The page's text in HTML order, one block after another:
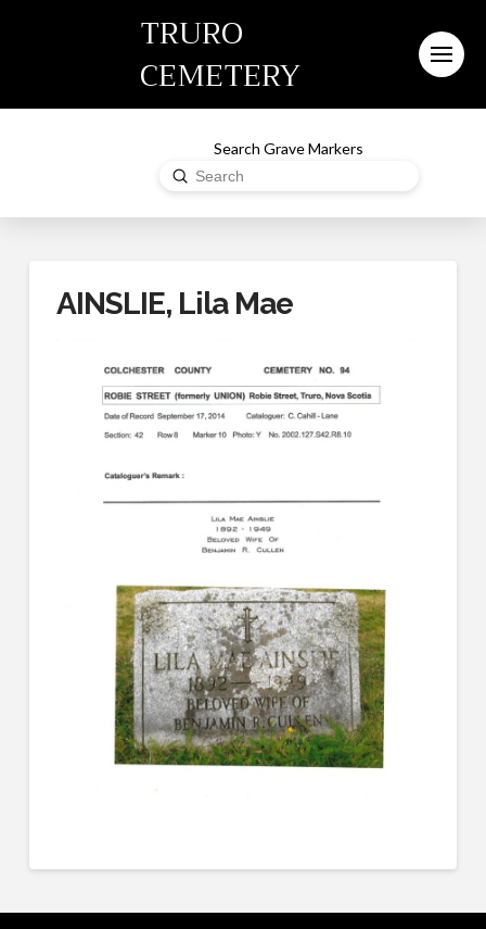
TRURO
CEMETERY
Search Grave Markers
Search
Submit
AINSLIE, Lila Mae